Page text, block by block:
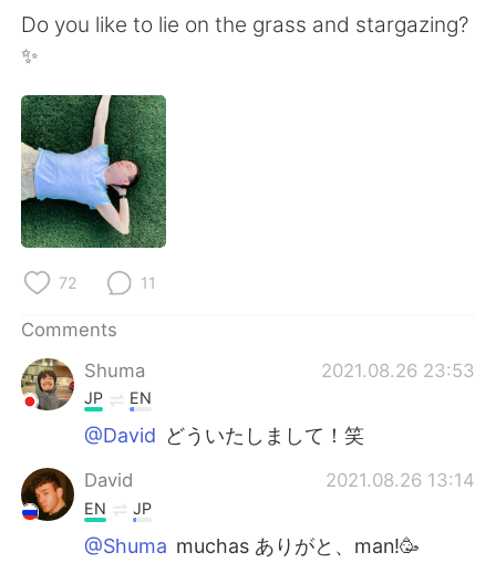
Français
日本語
Русский
Indonesia
Türkçe
Português
Do you like to lie on the grass and stargazing?
✨
72 11
Comments
Shuma
2021.08.26 23:53
JP EN
@David どういたしまして！笑
David 2021.08.26 13:14
EN JP
@Shuma muchas ありがと、man!🥳